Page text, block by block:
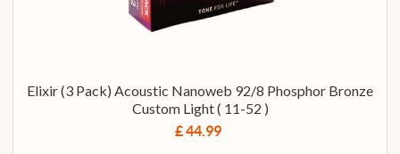
Elixir (3 Pack) Acoustic Nanoweb 92/8 Phosphor Bronze
Custom Light ( 11-52 )
£ 44.99